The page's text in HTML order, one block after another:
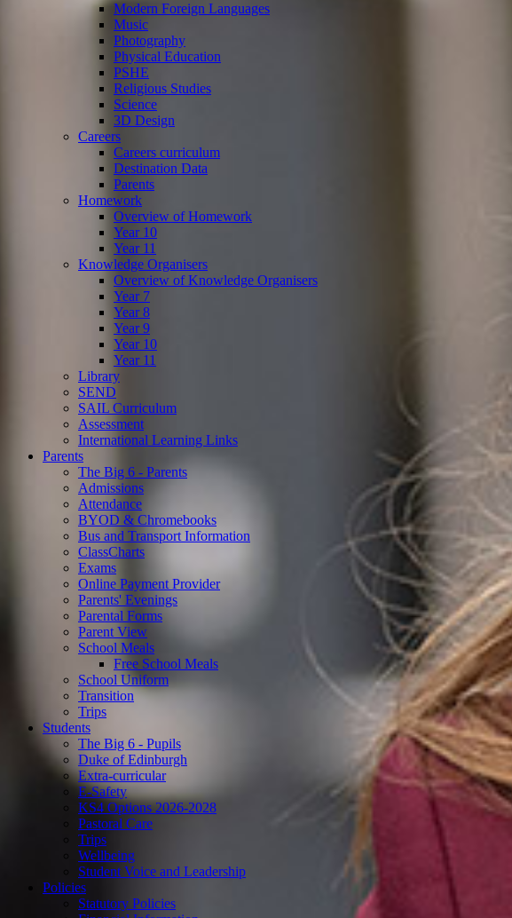
Modern Foreign Languages
Music
Photography
Physical Education
PSHE
Religious Studies
Science
3D Design
Careers
Careers curriculum
Destination Data
Parents
Homework
Overview of Homework
Year 10
Year 11
Knowledge Organisers
Overview of Knowledge Organisers
Year 7
Year 8
Year 9
Year 10
Year 11
Library
SEND
SAIL Curriculum
Assessment
International Learning Links
Parents
The Big 6 - Parents
Admissions
Attendance
BYOD & Chromebooks
Bus and Transport Information
ClassCharts
Exams
Online Payment Provider
Parents' Evenings
Parental Forms
Parent View
School Meals
Free School Meals
School Uniform
Transition
Trips
Students
The Big 6 - Pupils
Duke of Edinburgh
Extra-curricular
E-Safety
KS4 Options 2026-2028
Pastoral Care
Trips
Wellbeing
Student Voice and Leadership
Policies
Statutory Policies